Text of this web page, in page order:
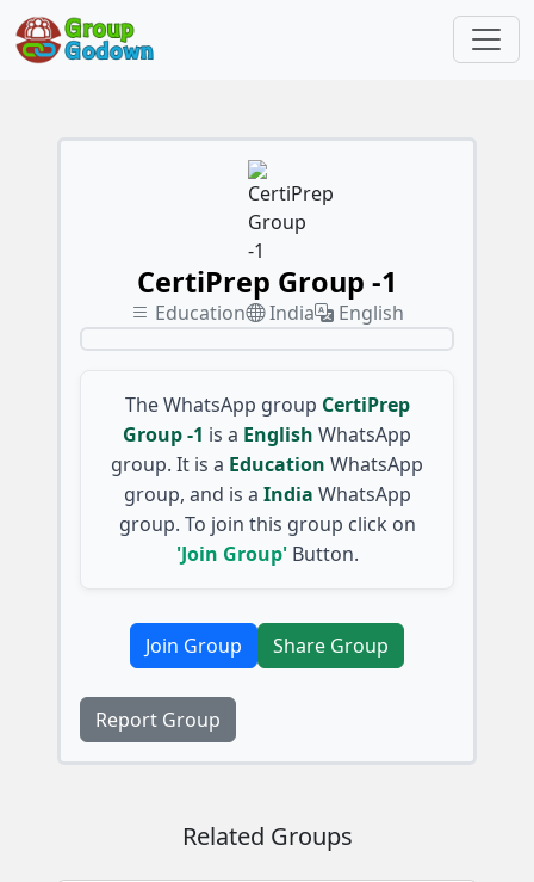
CertiPrep Group -1
Education India English
The WhatsApp group CertiPrep
Group -1 is a English WhatsApp
group. It is a Education WhatsApp
group, and is a India WhatsApp
group. To join this group click on
'Join Group'Button.
Join Group Share Group
Report Group
Related Groups